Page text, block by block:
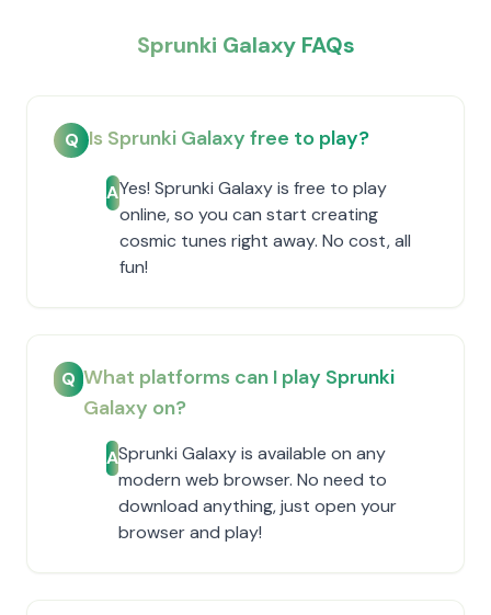
Sprunki Galaxy FAQs
Q Is Sprunki Galaxy free to play?
AYes! Sprunki Galaxy is free to play
online, so you can start creating
cosmic tunes right away. No cost, all
fun!
Q What platforms can I play Sprunki
Galaxy on?
ASprunki Galaxy is available on any
modern web browser. No need to
download anything, just open your
browser and play!